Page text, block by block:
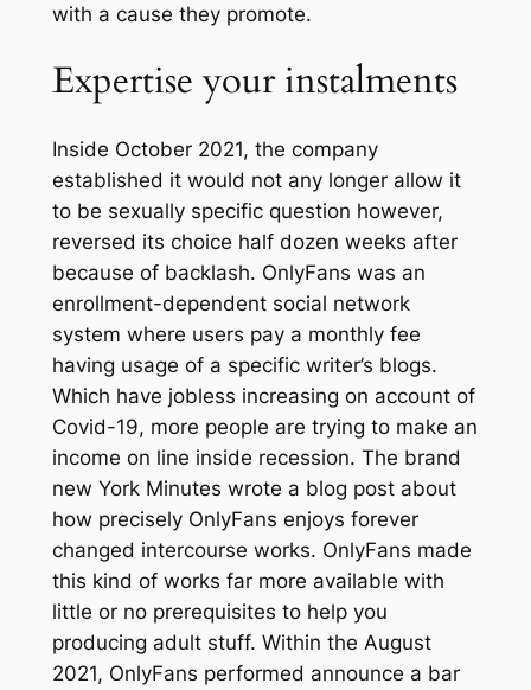
with a cause they promote.
Expertise your instalments
Inside October 2021, the company
established it would not any longer allow it
to be sexually specific question however,
reversed its choice half dozen weeks after
because of backlash. OnlyFans was an
enrollment-dependent social network
system where users pay a monthly fee
having usage of a specific writer’s blogs.
Which have jobless increasing on account of
Covid-19, more people are trying to make an
income on line inside recession. The brand
new York Minutes wrote a blog post about
how precisely OnlyFans enjoys forever
changed intercourse works. OnlyFans made
this kind of works far more available with
little or no prerequisites to help you
producing adult stuff. Within the August
2021, OnlyFans performed announce a bar